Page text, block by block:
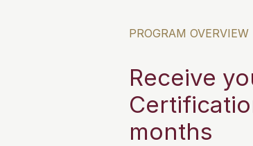
PROGRAM OVERVIEW
Receive
months